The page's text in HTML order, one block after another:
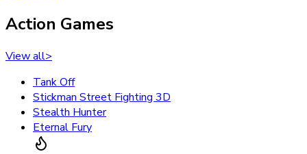
Action Games
View all>
Tank Off
Stickman Street Fighting 3D
Stealth Hunter
Eternal Fury